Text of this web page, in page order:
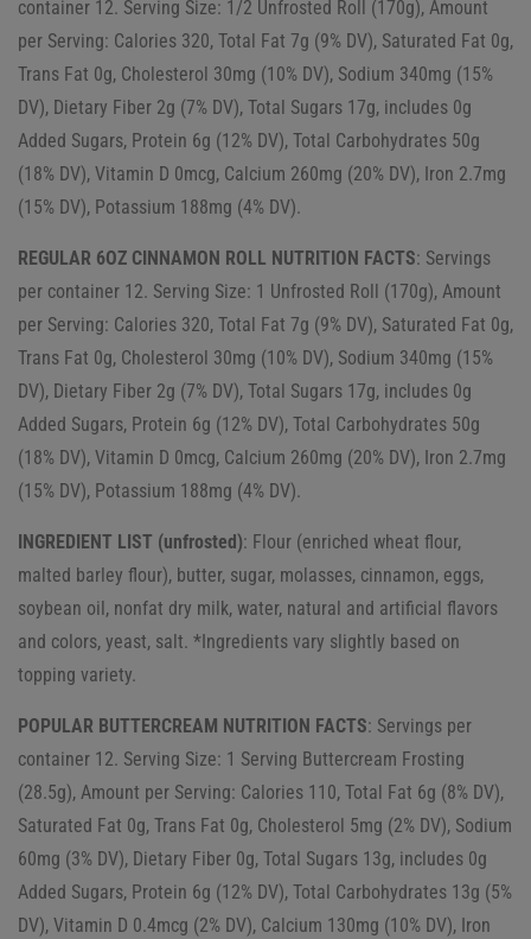
container 12. Serving Size: 1/2 Unfrosted Roll (170g), Amount
per Serving: Calories 320, Total Fat 7g (9% DV), Saturated Fat 0g,
Trans Fat 0g, Cholesterol 30mg (10% DV), Sodium 340mg (15%
DV), Dietary Fiber 2g (7% DV), Total Sugars 17g, includes 0g
Added Sugars, Protein 6g (12% DV), Total Carbohydrates 50g
(18% DV), Vitamin D 0mcg, Calcium 260mg (20% DV), Iron 2.7mg
(15% DV), Potassium 188mg (4% DV).
REGULAR 6OZ CINNAMON ROLL NUTRITION FACTS: Servings
per container 12. Serving Size: 1 Unfrosted Roll (170g), Amount
per Serving: Calories 320, Total Fat 7g (9% DV), Saturated Fat 0g,
Trans Fat 0g, Cholesterol 30mg (10% DV), Sodium 340mg (15%
DV), Dietary Fiber 2g (7% DV), Total Sugars 17g, includes 0g
Added Sugars, Protein 6g (12% DV), Total Carbohydrates 50g
(18% DV), Vitamin D 0mcg, Calcium 260mg (20% DV), Iron 2.7mg
(15% DV), Potassium 188mg (4% DV).
INGREDIENT LIST (unfrosted): Flour (enriched wheat flour,
malted barley flour), butter, sugar, molasses, cinnamon, eggs,
soybean oil, nonfat dry milk, water, natural and artificial flavors
and colors, yeast, salt. *Ingredients vary slightly based on
topping variety.
POPULAR BUTTERCREAM NUTRITION FACTS: Servings per
container 12. Serving Size: 1 Serving Buttercream Frosting
(28.5g), Amount per Serving: Calories 110, Total Fat 6g (8% DV),
Saturated Fat 0g, Trans Fat 0g, Cholesterol 5mg (2% DV), Sodium
60mg (3% DV), Dietary Fiber 0g, Total Sugars 13g, includes 0g
Added Sugars, Protein 6g (12% DV), Total Carbohydrates 13g (5%
DV), Vitamin D 0.4mcg (2% DV), Calcium 130mg (10% DV), Iron